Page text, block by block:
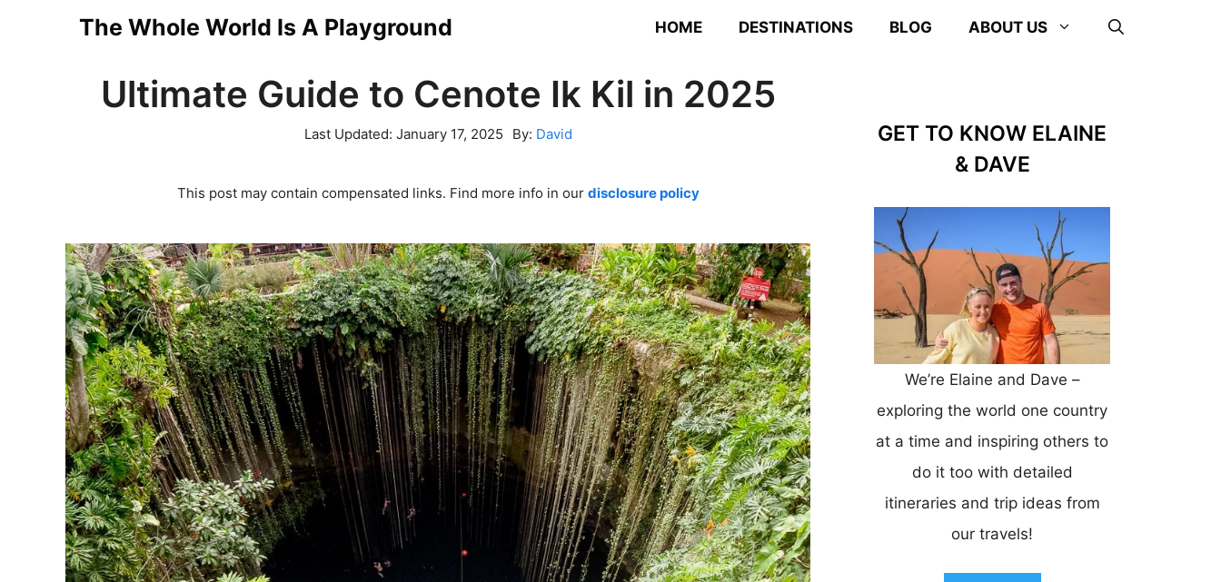
The Whole World Is A Playground HOME DESTINATIONS BLOG ABOUT US
Ultimate Guide to Cenote Ik Kil in 2025
Last Updated: January 17, 2025 By: David
This post may contain compensated links. Find more info in our disclosure policy
GET TO KNOW ELAINE
& DAVE
We’re Elaine and Dave –
exploring the world one country
at a time and inspiring others to
do it too with detailed
itineraries and trip ideas from
our travels!